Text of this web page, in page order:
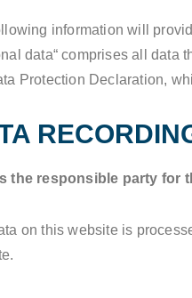
information will
data“ comprises all data
Protection Declaration,
the responsible party for
on this website is